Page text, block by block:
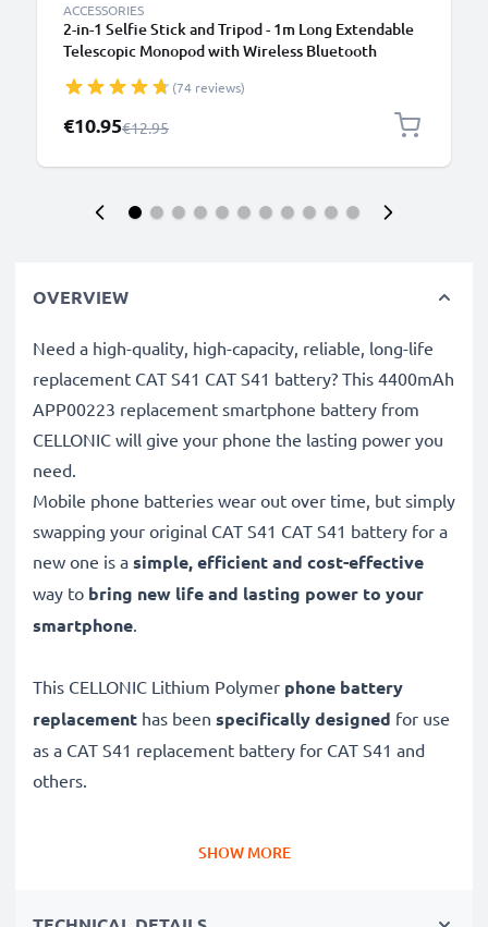
ACCESSORIES
2-in-1 Selfie Stick and Tripod - 1m Long Extendable
Telescopic Monopod with Wireless Bluetooth
iPhone, GoPro - Black
(74 reviews)
Special Price
€10.95Regular Price
€12.95
OVERVIEW
Need a high-quality, high-capacity, reliable, long-life
replacement CAT S41 CAT S41 battery? This 4400mAh
APP00223 replacement smartphone battery from
CELLONIC will give your phone the lasting power you
need.
Mobile phone batteries wear out over time, but simply
swapping your original CAT S41 CAT S41 battery for a
new one is a simple, efficient and cost-effective
way to bring new life and lasting power to your
smartphone.
This CELLONIC Lithium Polymer phone battery
replacement has been specifically designed for use
as a CAT S41 replacement battery for CAT S41 and
others.
SHOW MORE